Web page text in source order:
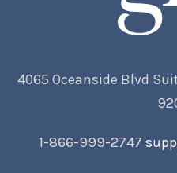
4065 Oceanside Blvd
1-866-999-2747